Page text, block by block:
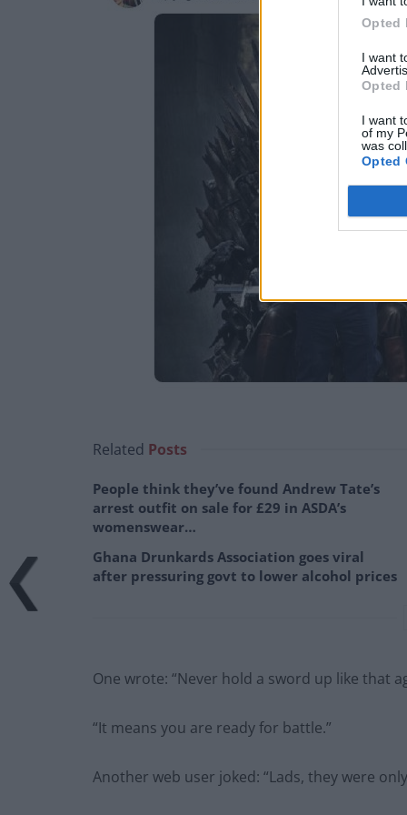
Opted
I want
Opted
I want
of my
was
Opted
Related Posts
People think they’ve found Andrew Tate’s
arrest outfit on sale for £29 in ASDA’s
womenswear…
Ghana Drunkards Association goes viral
after pressuring govt to lower alcohol prices
One wrote: “Never hold a sword up like that
“It means you are ready for battle.”
Another web user joked: “Lads, they were